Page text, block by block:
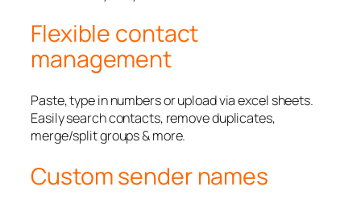
Flexible contact
management
Paste, type in numbers or upload via excel sheets.
Easily search contacts, remove duplicates,
merge/split groups & more.
Custom sender names